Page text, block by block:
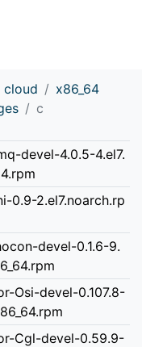
cloud
x86_64
c
devel-4.0.5-4.el7.
0.9-2.el7.noarch.rp
devel-0.1.6-9.
Osi-devel-0.107.8-
Cgl-devel-0.59.9-